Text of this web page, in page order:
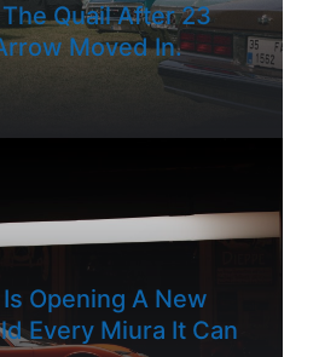
Quail After 23
Moved In.
Opening A New
Every Miura It Can